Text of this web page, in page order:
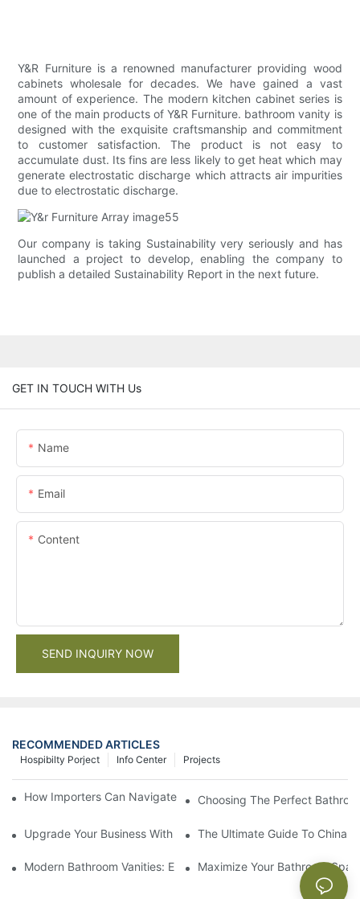
Y&R Furniture is a renowned manufacturer providing wood
cabinets wholesale for decades. We have gained a vast
amount of experience. The modern kitchen cabinet series is
one of the main products of Y&R Furniture. bathroom vanity is
designed with the exquisite craftsmanship and commitment
to customer satisfaction. The product is not easy to
accumulate dust. Its fins are less likely to get heat which may
generate electrostatic discharge which attracts air impurities
due to electrostatic discharge.
Our company is taking Sustainability very seriously and has
launched a project to develop, enabling the company to
publish a detailed Sustainability Report in the next future.
GET IN TOUCH WITH Us
Name
Email
Content
SEND INQUIRY NOW
RECOMMENDED ARTICLES
Projects
Info Center
Hospibilty Porject
How Importers Can Navigate the 50% Tariff on RTA Cabinets
Choosing The Perfect
Upgrade Your Business With Stylish Commercial Bathroom
The Ultimate Guide To China
Modern Bathroom Vanities: Elevate Your Space With
Maximize Your Bathroom